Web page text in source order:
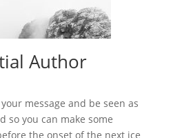
Author
message and be seen as
so you can make some
the onset of the next ice